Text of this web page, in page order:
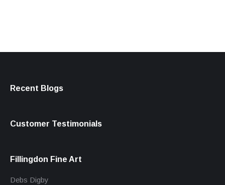
Recent Blogs
Customer Testimonials
Fillingdon Fine Art
Debs Digby